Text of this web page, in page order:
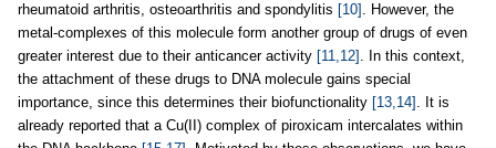
rheumatoid arthritis, osteoarthritis and spondylitis [10] . However, the
metal-complexes of this molecule form another group of drugs of even
greater interest due to their anticancer activity [11,12] . In this context,
the attachment of these drugs to DNA molecule gains special
importance, since this determines their biofunctionality [13,14] . It is
already reported that a Cu(II) complex of piroxicam intercalates within